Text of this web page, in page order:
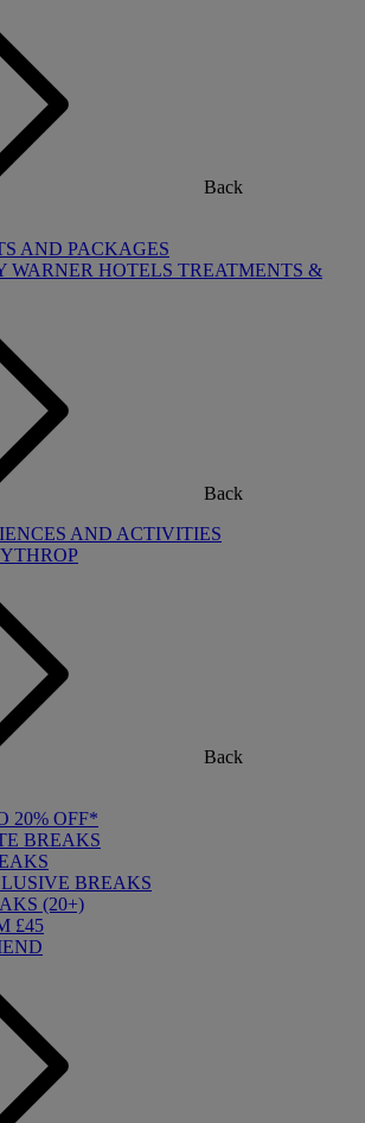
Back
AND PACKAGES
WARNER HOTELS TREATMENTS &
Back
AND ACTIVITIES
Back
20% OFF*
BREAKS
BREAKS
(20+)
£45